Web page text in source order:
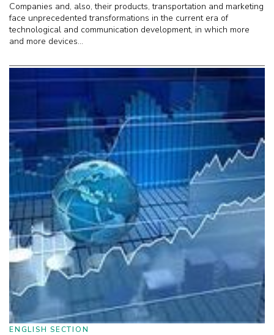
Companies and, also, their products, transportation and marketing
face unprecedented transformations in the current era of
technological and communication development, in which more
and more devices...
ENGLISH SECTION